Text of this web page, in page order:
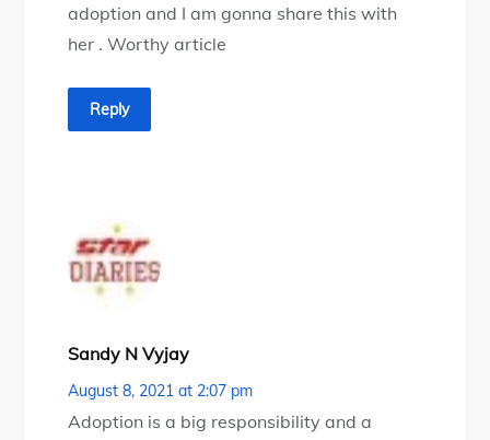
adoption and I am gonna share this with
her . Worthy article
Reply
Sandy N Vyjay
August 8, 2021 at 2:07 pm
Adoption is a big responsibility and a